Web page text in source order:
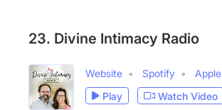
23. Divine Intimacy Radio
Website Spotify Apple
Play
Watch Video